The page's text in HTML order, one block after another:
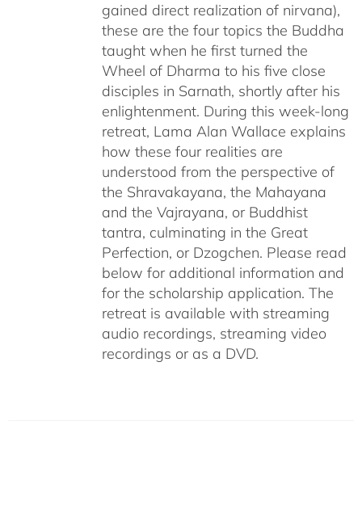
gained direct realization of nirvana),
these are the four topics the Buddha
taught when he first turned the
Wheel of Dharma to his five close
disciples in Sarnath, shortly after his
enlightenment. During this week-long
retreat, Lama Alan Wallace explains
how these four realities are
understood from the perspective of
the Shravakayana, the Mahayana
and the Vajrayana, or Buddhist
tantra, culminating in the Great
Perfection, or Dzogchen. Please read
below for additional information and
for the scholarship application. The
retreat is available with streaming
audio recordings, streaming video
recordings or as a DVD.